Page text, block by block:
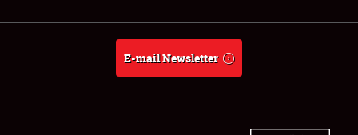
Weather Forecast
E-mail Newsletter